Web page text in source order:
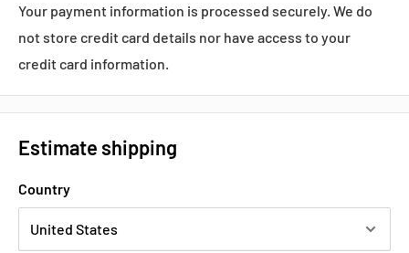
Your payment information is processed securely. We do
not store credit card details nor have access to your
credit card information.
Estimate shipping
Country